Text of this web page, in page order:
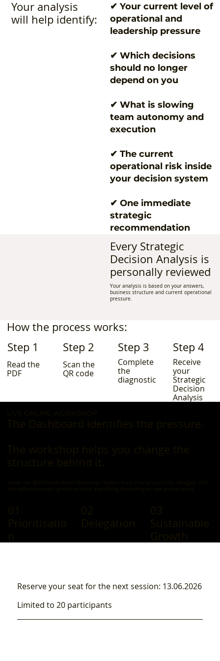
Your analysis
will help identify:
✔ Your current level of
operational and
leadership pressure
✔ Which decisions
should no longer
depend on you
✔ What is slowing
team autonomy and
execution
✔ The current
operational risk inside
your decision system
✔ One immediate
strategic
recommendation
Every Strategic
Decision Analysis is
personally reviewed
Your analysis is based on your answers,
business structure and current operational
pressure.
How the process works:
Step 1
Read the
PDF
Step 2
Scan the
QR code
Step 3
Complete
the
diagnostic
Step 4
Receive
your
Strategic
Decision
Analysis
Reserve your seat for the next session: 13.06.2026
Limited to 20 participants